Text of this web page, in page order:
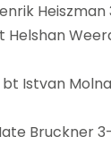
Heiszman
Istvan Molnar
Bruckner 3-1